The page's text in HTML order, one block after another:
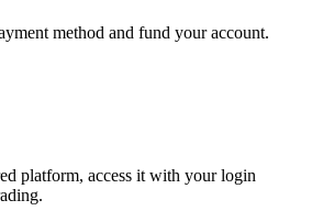
method and fund your account.
platform, access it with your login